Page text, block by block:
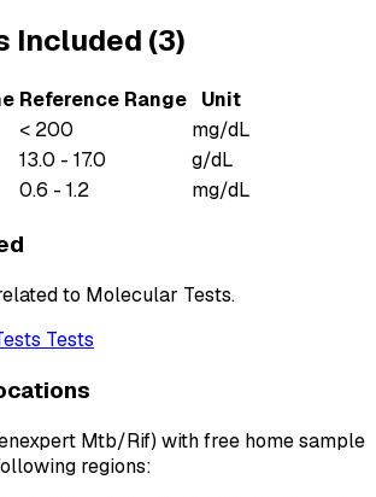
Included (3)
Reference Range
Unit
< 200
mg/dL
13.0 - 17.0
g/dL
0.6 - 1.2 mg/dL
to Molecular Tests.
Tests
Mtb/Rif) with free home sample
regions: